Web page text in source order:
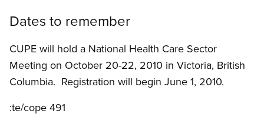
Dates to remember
CUPE will hold a National Health Care Sector
Meeting on October 20-22, 2010 in Victoria, British
Columbia. Registration will begin June 1, 2010.
:te/cope 491